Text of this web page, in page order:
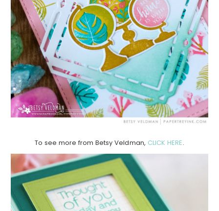
To see more from Betsy Veldman, CLICK HERE.